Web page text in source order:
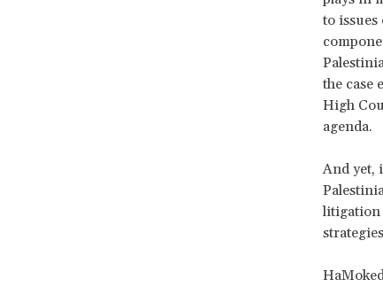
to
the case
High
agenda.
And yet,
litigation